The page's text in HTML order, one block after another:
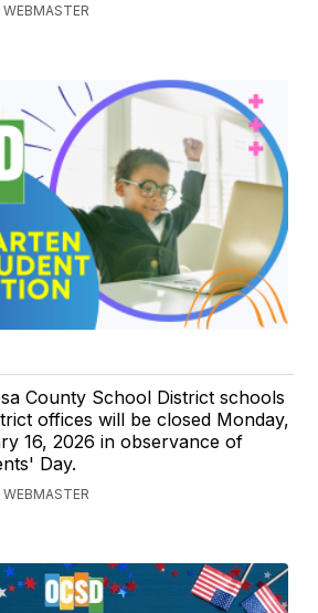
County School District schools
offices will be closed Monday,
16, 2026 in observance of
Day.